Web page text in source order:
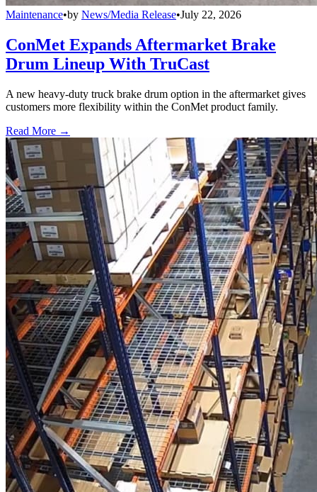
Maintenance•by News/Media Release•July 22, 2026
ConMet Expands Aftermarket Brake
Drum Lineup With TruCast
A new heavy-duty truck brake drum option in the aftermarket gives
customers more flexibility within the ConMet product family.
Read More →